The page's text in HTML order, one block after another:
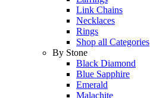
Link Chains
Necklaces
Rings
Shop all Categories
By Stone
Black Diamond
Blue Sapphire
Emerald
Malachite